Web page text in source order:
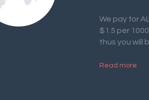
We pay for
$1.5 per
thus you will
Read more